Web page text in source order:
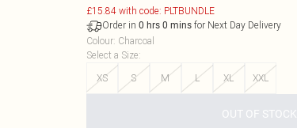
£15.84 with code: PLTBUNDLE
Order in 0 hrs 0 minsfor Next Day Delivery
Colour: Charcoal
Select a Size:
XS
S M L XL XXL
OUT OF STOCK